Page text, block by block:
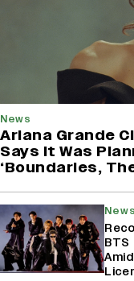
News
Ariana Grande
Says It Was
‘Boundaries,
News